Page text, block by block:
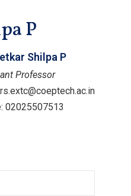
P
Shilpa P
Professor
02025507513